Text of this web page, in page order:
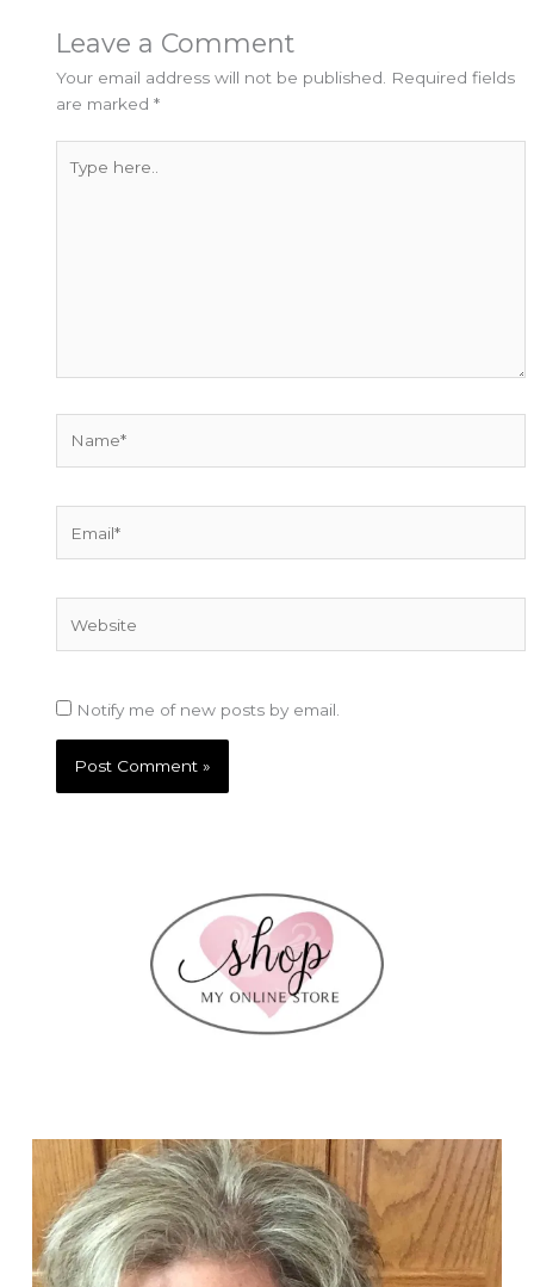
Leave a Comment
Your email address will not be published.
Required fields
are marked*
here..
Notify me of new posts by email.